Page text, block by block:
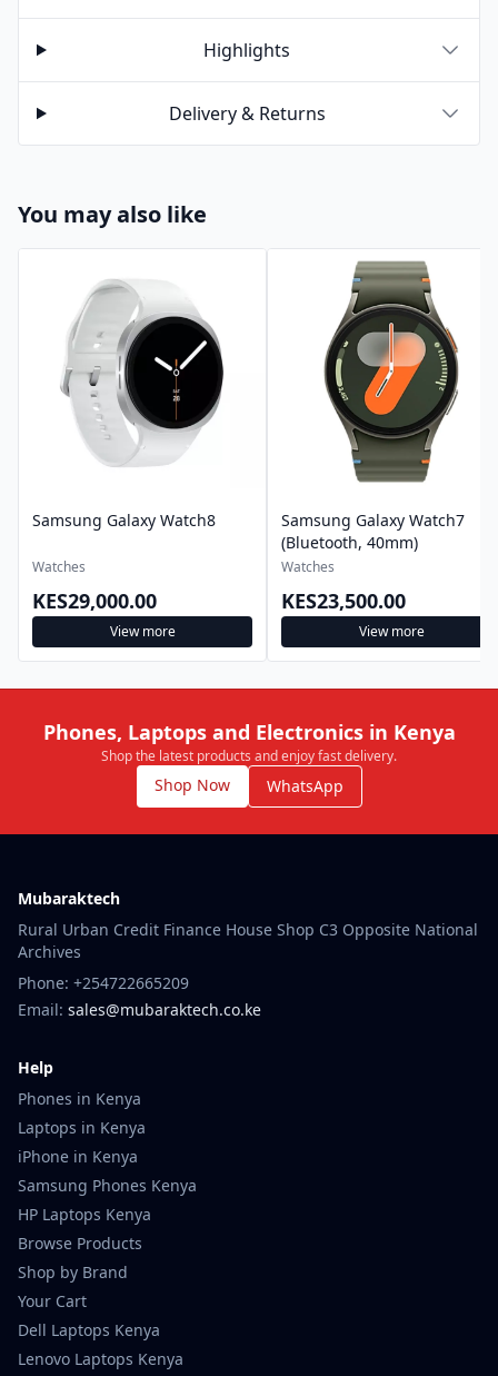
Highlights
Delivery & Returns
You may also like
Samsung Galaxy Watch8
Watches
KES29,000.00
View more
Samsung Galaxy Watch7
(Bluetooth, 40mm)
Watches
KES23,500.00
View more
Phones, Laptops and Electronics in Kenya
Shop the latest products and enjoy fast delivery.
Shop Now WhatsApp
Mubaraktech
Rural Urban Credit Finance House Shop C3 Opposite National
Archives
Phone: +254722665209
Email: sales@mubaraktech.co.ke
Help
Phones in Kenya
Laptops in Kenya
iPhone in Kenya
Samsung Phones Kenya
HP Laptops Kenya
Browse Products
Shop by Brand
Your Cart
Dell Laptops Kenya
Lenovo Laptops Kenya